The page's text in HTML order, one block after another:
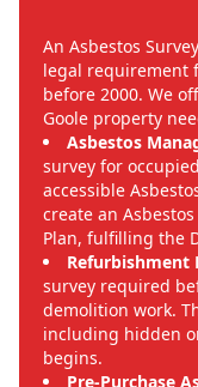
An Asbestos
legal requirement
before 2000. We
Goole property
Asbestos
survey for
accessible
create an
Plan, fulfilling the
Refurbishment
survey required
demolition work.
including hidden
begins.
Pre-Purchase